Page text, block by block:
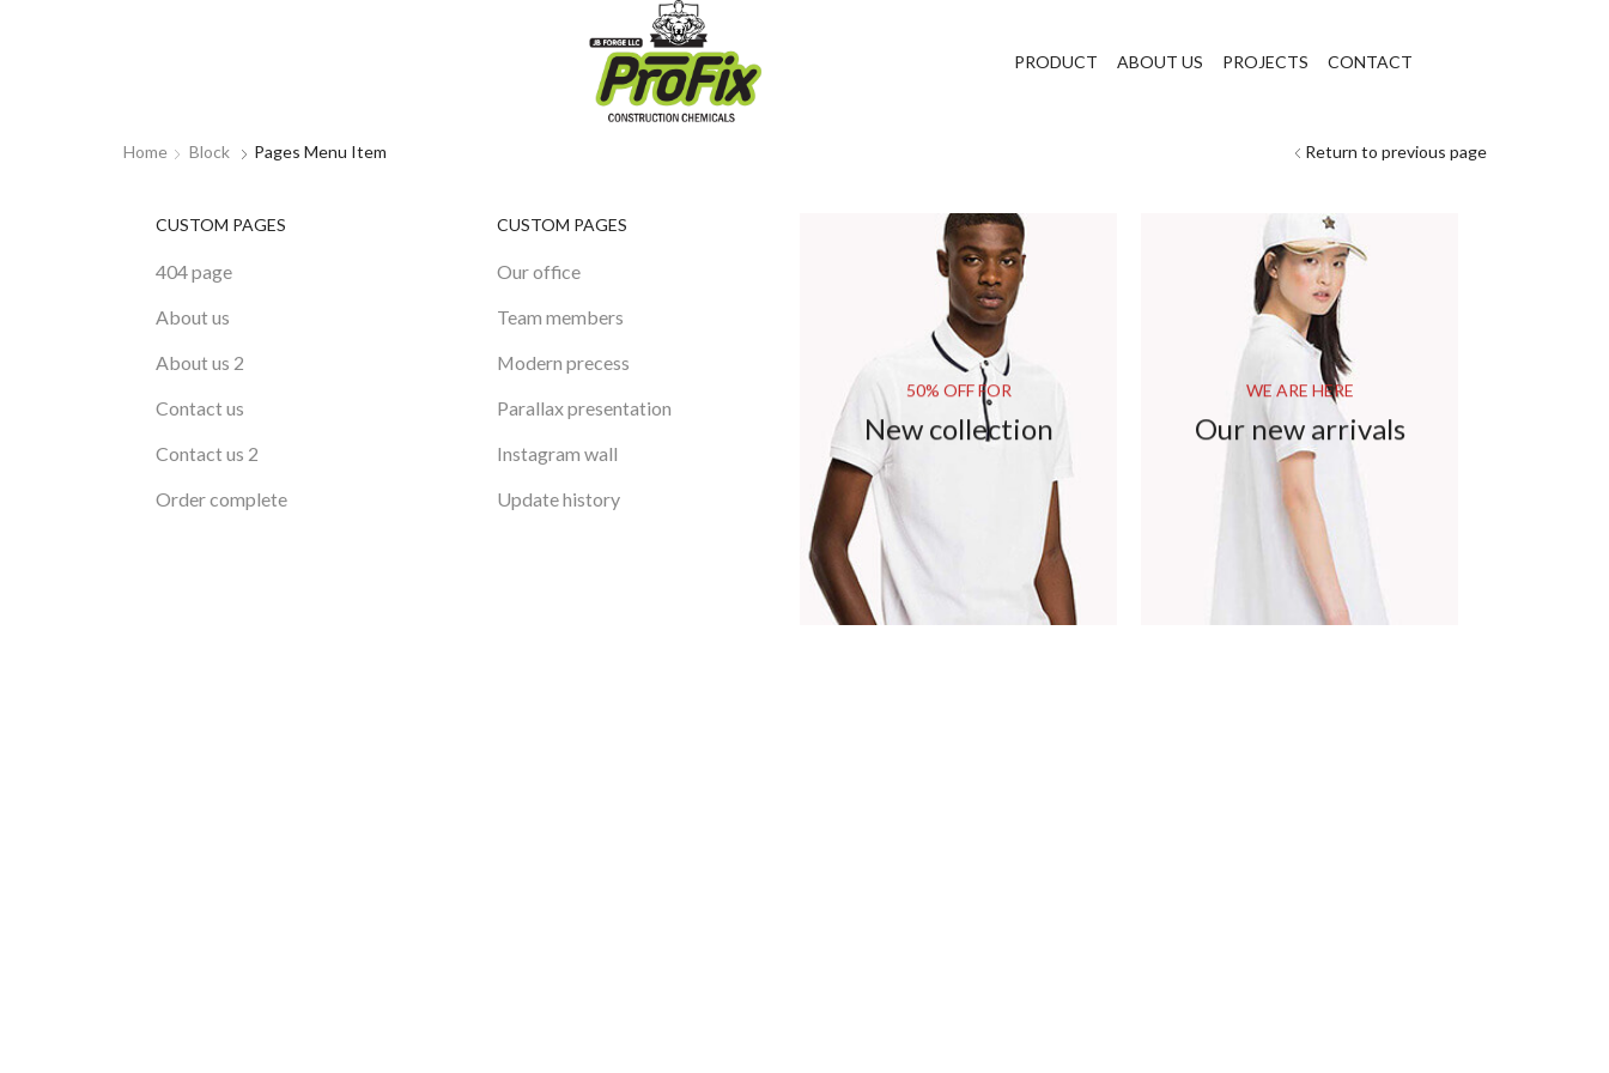
PRODUCT ABOUT US PROJECTS CONTACT
Return to previous page
Home Block Pages Menu Item
CUSTOM PAGES
404 page
About us
About us 2
Contact us
Contact us 2
Order complete
CUSTOM PAGES
Our office
Team members
Modern precess
Parallax presentation
Instagram wall
Update history
50% OFF FOR
New collection
WE ARE HERE
Our new arrivals